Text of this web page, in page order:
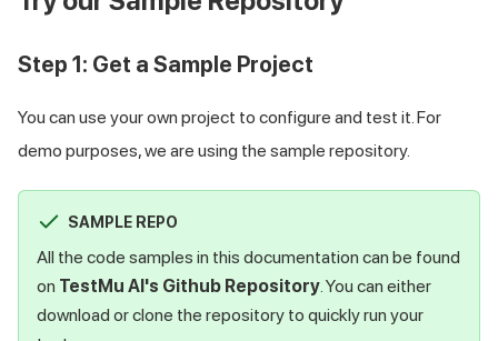
Step 1: Get a Sample Project
You can use your own project to configure and test it. For
demo purposes, we are using the sample repository.
SAMPLE REPO
All the code samples in this documentation can be found
on TestMu AI's Github Repository. You can either
download or clone the repository to quickly run your